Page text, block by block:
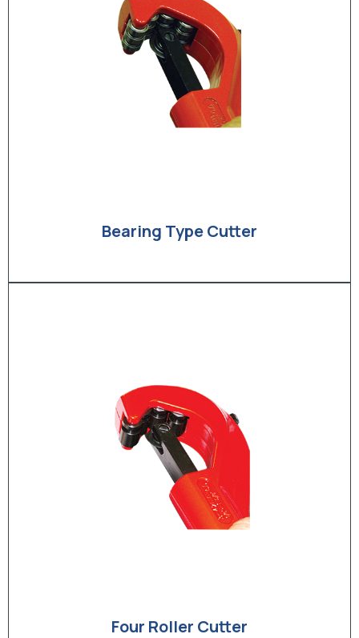
Bearing Type Cutter
Four Roller Cutter